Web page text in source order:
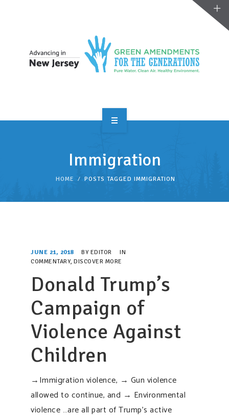
EVENTS
Immigration
HOME POSTS TAGGED IMMIGRATION
JUNE 21, 2018 BY EDITOR
IN
COMMENTARY, DISCOVER MORE
Donald Trump’s
Campaign of
Violence Against
Children
→Immigration violence, → Gun violence
allowed to continue, and → Environmental
violence …are all part of Trump’s active